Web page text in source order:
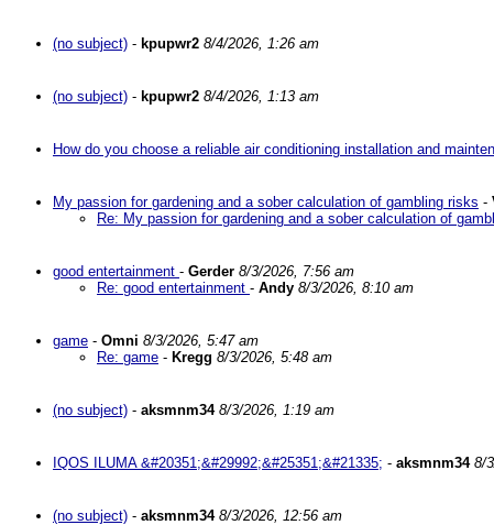
(no subject) - kpupwr2 8/4/2026, 1:26 am
(no subject) - kpupwr2 8/4/2026, 1:13 am
How do you choose a reliable air conditioning installation and
My passion for gardening and a sober calculation of gambling risks -
Re: My passion for gardening and a sober calculation of
good entertainment - Gerder 8/3/2026, 7:56 am
Re: good entertainment - Andy 8/3/2026, 8:10 am
game - Omni 8/3/2026, 5:47 am
Re: game - Kregg 8/3/2026, 5:48 am
(no subject) - aksmnm34 8/3/2026, 1:19 am
IQOS ILUMA &#20351;&#29992;&#25351;&#21335; - aksmnm34 8/
(no subject) - aksmnm34 8/3/2026, 12:56 am